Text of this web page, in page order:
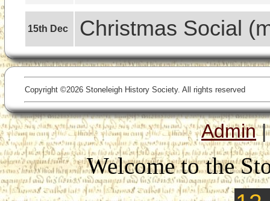
15th Dec Christmas Social
Copyright ©2026 Stoneleigh History Society. All rights reserved
Admin
Welcome to the